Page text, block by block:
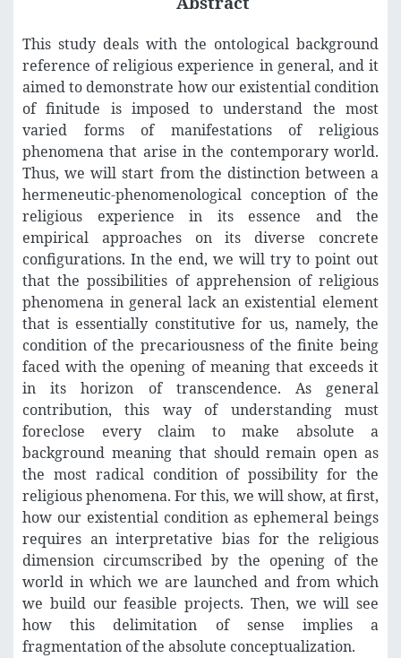
This study deals with the ontological background
reference of religious experience in general, and it
aimed to demonstrate how our existential condition
of finitude is imposed to understand the most
varied forms of manifestations of religious
phenomena that arise in the contemporary world.
Thus, we will start from the distinction between a
hermeneutic-phenomenological conception of the
religious experience in its essence and the
empirical approaches on its diverse concrete
configurations. In the end, we will try to point out
that the possibilities of apprehension of religious
phenomena in general lack an existential element
that is essentially constitutive for us, namely, the
condition of the precariousness of the finite being
faced with the opening of meaning that exceeds it
in its horizon of transcendence. As general
contribution, this way of understanding must
foreclose every claim to make absolute a
background meaning that should remain open as
the most radical condition of possibility for the
religious phenomena. For this, we will show, at first,
how our existential condition as ephemeral beings
requires an interpretative bias for the religious
dimension circumscribed by the opening of the
world in which we are launched and from which
we build our feasible projects. Then, we will see
how this delimitation of sense implies a
fragmentation of the absolute conceptualization.